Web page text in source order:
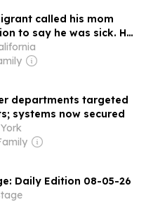
called his mom
to say he was sick. He
departments targeted
systems now secured
Daily Edition 08-05-26